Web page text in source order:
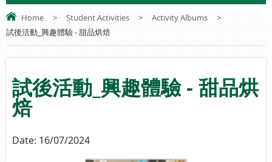
Home > Student Activities > Activity Albums
>
試後活動_興趣體驗 - 甜品烘焙
試後活動_興趣體驗 - 甜品烘
焙
Date: 16/07/2024